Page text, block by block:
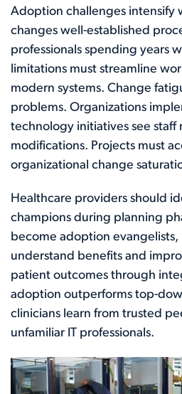
Adoption challenges intensify
changes well-established
professionals spending years
limitations must streamline
modern systems. Change
problems. Organizations
technology initiatives see staff
modifications. Projects must
organizational change
Healthcare providers should
champions during planning
become adoption
understand benefits and
patient outcomes through
adoption outperforms top-
clinicians learn from trusted
unfamiliar IT professionals.